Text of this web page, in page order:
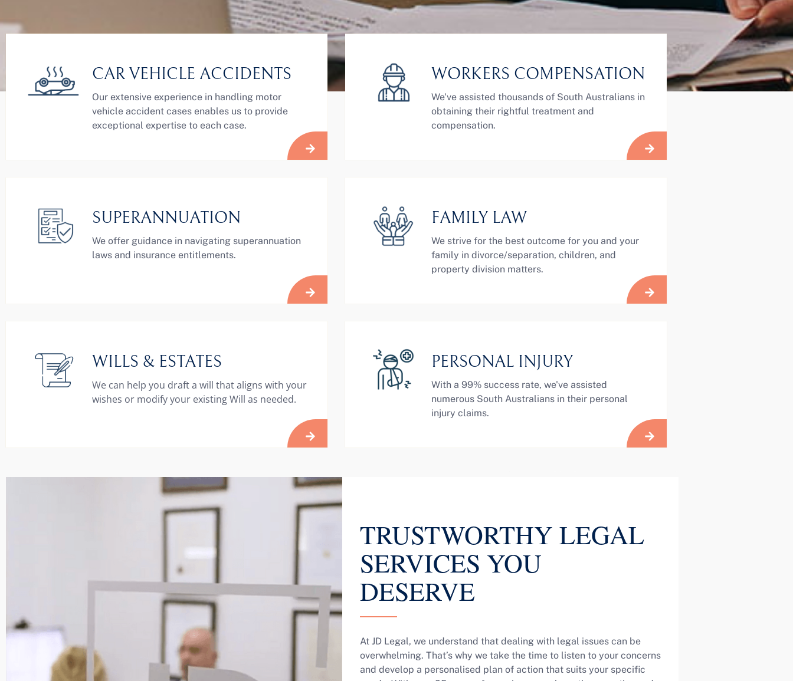
CAR VEHICLE ACCIDENTS
Our extensive experience in handling motor
vehicle accident cases enables us to provide
exceptional expertise to each case.
WORKERS COMPENSATION
We've assisted thousands of South Australians in
obtaining their rightful treatment and
compensation.
SUPERANNUATION
We offer guidance in navigating superannuation
laws and insurance entitlements.
FAMILY LAW
We strive for the best outcome for you and your
family in divorce/separation, children, and
property division matters.
WILLS & ESTATES
We can help you draft a will that aligns with your
wishes or modify your existing Will as needed.
PERSONAL INJURY
With a 99% success rate, we've assisted
numerous South Australians in their personal
injury claims.
TRUSTWORTHY LEGAL
SERVICES YOU
DESERVE
At JD Legal, we understand that dealing with legal issues can be
overwhelming. That’s why we take the time to listen to your concerns
and develop a personalised plan of action that suits your specific